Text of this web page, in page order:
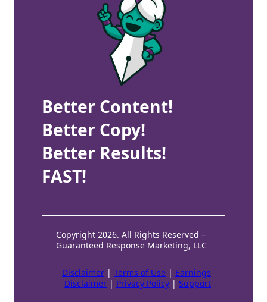
Better Content!
Better Copy!
Better Results!
FAST!
Copyright 2026. All Rights Reserved –
Guaranteed Response Marketing, LLC
Disclaimer | Terms of Use | Earnings
Disclaimer | Privacy Policy | Support